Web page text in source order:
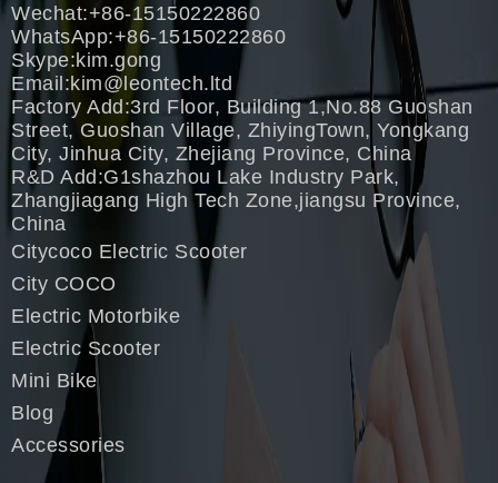
Wechat:+86-15150222860
WhatsApp:+86-15150222860
Skype:kim.gong
Email:kim@leontech.ltd
Factory Add:3rd Floor, Building 1,No.88 Guoshan
Street, Guoshan Village, ZhiyingTown, Yongkang
City, Jinhua City, Zhejiang Province, China
R&D Add:G1shazhou Lake Industry Park,
Zhangjiagang High Tech Zone,jiangsu Province,
China
Citycoco Electric Scooter
City COCO
Electric Motorbike
Electric Scooter
Mini Bike
Blog
Accessories